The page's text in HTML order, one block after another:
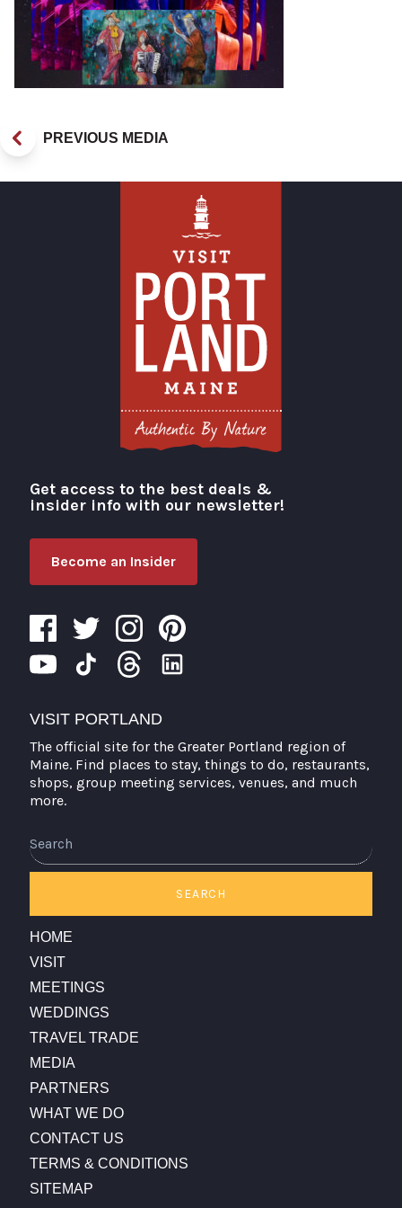
PREVIOUS MEDIA
Visit Portland
Get access to the best deals &
insider info with our newsletter!
Become an Insider
VISIT PORTLAND
The official site for the Greater Portland region of
Maine. Find places to stay, things to do, restaurants,
shops, group meeting services, venues, and much
more.
SEARCH
HOME
VISIT
MEETINGS
WEDDINGS
TRAVEL TRADE
MEDIA
PARTNERS
WHAT WE DO
CONTACT US
TERMS & CONDITIONS
SITEMAP